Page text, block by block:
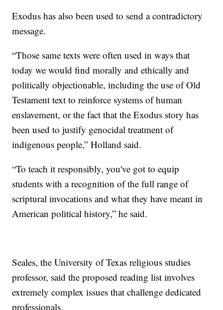
Exodus has also been used to send a contradictory
message.
“Those same texts were often used in ways that
today we would find morally and ethically and
politically objectionable, including the use of Old
Testament text to reinforce systems of human
enslavement, or the fact that the Exodus story has
been used to justify genocidal treatment of
indigenous people,” Holland said.
“To teach it responsibly, you've got to equip
students with a recognition of the full range of
scriptural invocations and what they have meant in
American political history,” he said.
Seales, the University of Texas religious studies
professor, said the proposed reading list involves
extremely complex issues that challenge dedicated
professionals.